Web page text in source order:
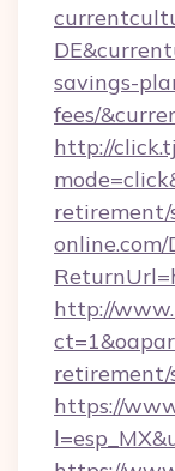
savings-
fees/
http://
retirement/
online.com/
http://
retirement/
https://